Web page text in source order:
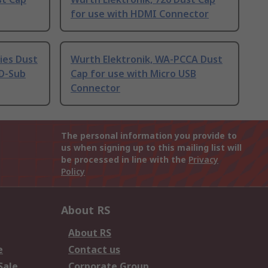
for use with HDMI Connector
Dust
Sub
Wurth Elektronik, WA-PCCA Dust
Cap for use with Micro USB
Connector
The personal information you provide to
us when signing up to this mailing list will
be processed in line with the Privacy
Policy
About RS
About RS
Contact us